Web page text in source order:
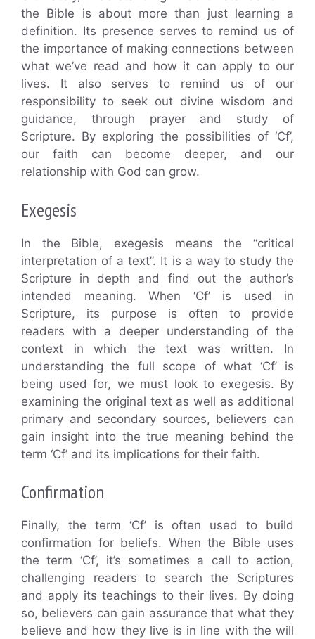
the Bible is about more than just learning a
definition. Its presence serves to remind us of
the importance of making connections between
what we’ve read and how it can apply to our
lives. It also serves to remind us of our
responsibility to seek out divine wisdom and
guidance, through prayer and study of
Scripture. By exploring the possibilities of ‘Cf’,
our faith can become deeper, and our
relationship with God can grow.
Exegesis
In the Bible, exegesis means the “critical
interpretation of a text”. It is a way to study the
Scripture in depth and find out the author’s
intended meaning. When ‘Cf’ is used in
Scripture, its purpose is often to provide
readers with a deeper understanding of the
context in which the text was written. In
understanding the full scope of what ‘Cf’ is
being used for, we must look to exegesis. By
examining the original text as well as additional
primary and secondary sources, believers can
gain insight into the true meaning behind the
term ‘Cf’ and its implications for their faith.
Confirmation
Finally, the term ‘Cf’ is often used to build
confirmation for beliefs. When the Bible uses
the term ‘Cf’, it’s sometimes a call to action,
challenging readers to search the Scriptures
and apply its teachings to their lives. By doing
so, believers can gain assurance that what they
believe and how they live is in line with the will